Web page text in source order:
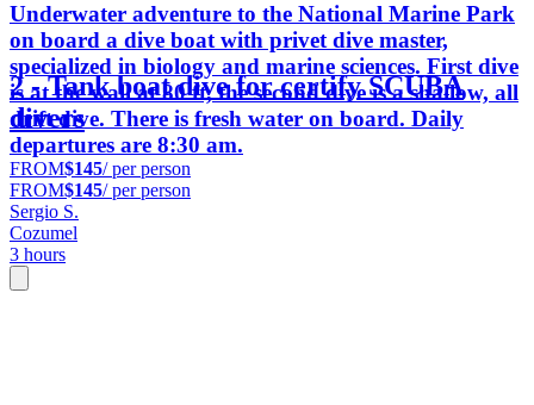
Underwater adventure to the National Marine Park
on board a dive boat with privet dive master,
specialized in biology and marine sciences. First dive
is at the wall at 80 ft, the second dive is a shallow, all
drift dive. There is fresh water on board. Daily
departures are 8:30 am.
2 - Tank boat dive for certify SCUBA
divers
FROM$145/ per person
FROM$145/ per person
Sergio S.
Cozumel
3 hours